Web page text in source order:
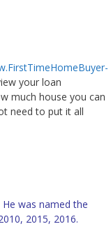
your loan
much house you can
need to put it all
was named the
2015, 2016.